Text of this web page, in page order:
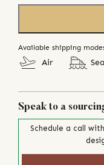
Available shipping
Air Sea
Speak to a
Schedule a call